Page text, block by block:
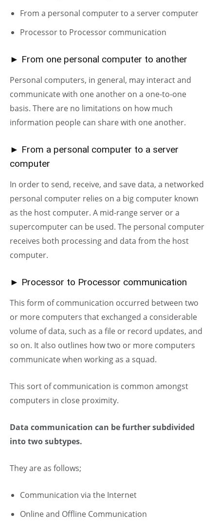
From a personal computer to a server computer
Processor to Processor communication
► From one personal computer to another
Personal computers, in general, may interact and
communicate with one another on a one-to-one
basis. There are no limitations on how much
information people can share with one another.
► From a personal computer to a server
computer
In order to send, receive, and save data, a networked
personal computer relies on a big computer known
as the host computer. A mid-range server or a
supercomputer can be used. The personal computer
receives both processing and data from the host
computer.
► Processor to Processor communication
This form of communication occurred between two
or more computers that exchanged a considerable
volume of data, such as a file or record updates, and
so on. It also outlines how two or more computers
communicate when working as a squad.
This sort of communication is common amongst
computers in close proximity.
Data communication can be further subdivided
into two subtypes.
They are as follows;
Communication via the Internet
Online and Offline Communication